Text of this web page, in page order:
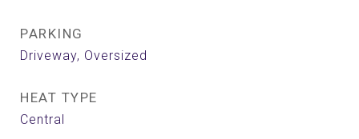
PARKING
Driveway, Oversized
HEAT TYPE
Central